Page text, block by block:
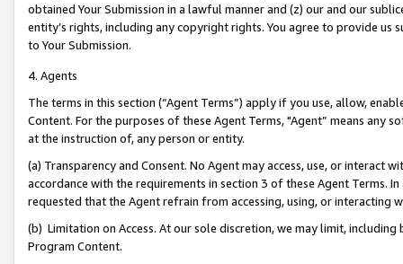
obtained Your Submission in a lawful manner and (z) our and our
entity’s rights, including any copyright rights. You agree to provide us
to Your Submission.
4. Agents
The terms in this section (“Agent Terms”) apply if you use, allow,
Content. For the purposes of these Agent Terms, "Agent” means
at the instruction of, any person or entity.
(a) Transparency and Consent. No Agent may access, use, or
accordance with the requirements in section 3 of these Agent Terms.
requested that the Agent refrain from accessing, using, or interacting
(b) Limitation on Access. At our sole discretion, we may limit,
Program Content.